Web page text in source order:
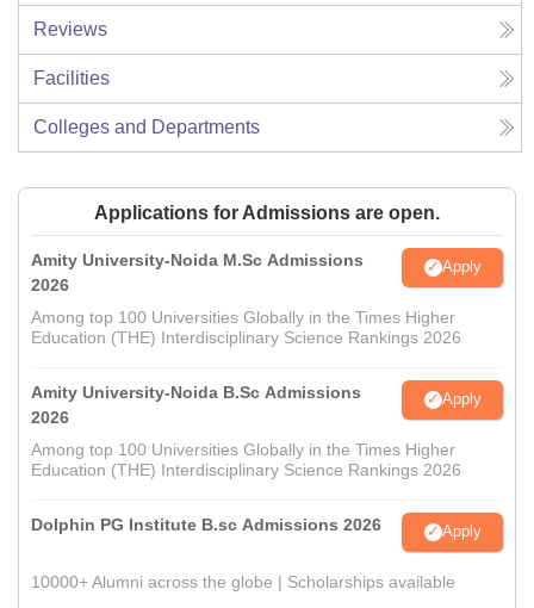
Reviews
Facilities
Colleges and Departments
Applications for Admissions are open.
Amity University-Noida M.Sc Admissions
2026
Apply
Among top 100 Universities Globally in the Times Higher
Education (THE) Interdisciplinary Science Rankings 2026
Amity University-Noida B.Sc Admissions
2026
Apply
Among top 100 Universities Globally in the Times Higher
Education (THE) Interdisciplinary Science Rankings 2026
Dolphin PG Institute B.sc Admissions 2026 Apply
10000+ Alumni across the globe | Scholarships available